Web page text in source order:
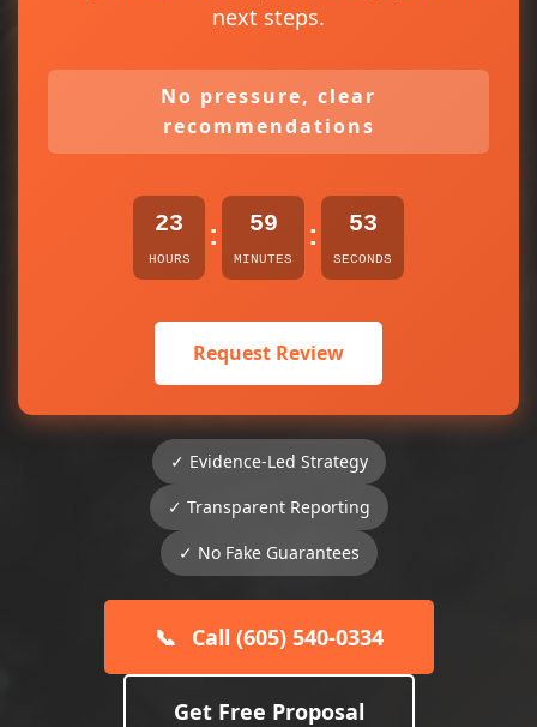
next steps.
No pressure, clear
recommendations
23
HOURS
: 59
MINUTES
: 53
SECONDS
Request Review
✓ Evidence-Led Strategy
✓ Transparent Reporting
✓ No Fake Guarantees
📞 Call (605) 540-0334
Get Free Proposal